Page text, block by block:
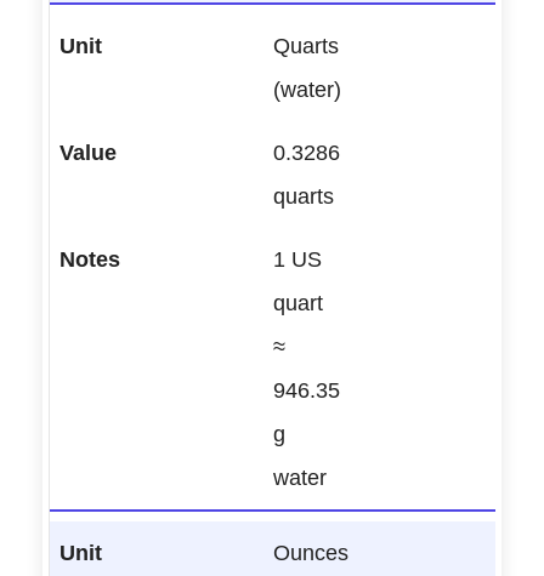
Quarts
(water)
0.3286
quarts
1 US
quart
≈
946.35
g
water
Ounces